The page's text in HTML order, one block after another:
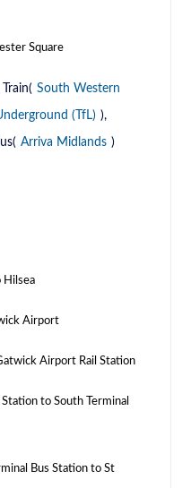
Square
South Western
(TfL) ),
Arriva Midlands )
Hilsea
Airport
Airport Rail Station
to South Terminal
Bus Station to St